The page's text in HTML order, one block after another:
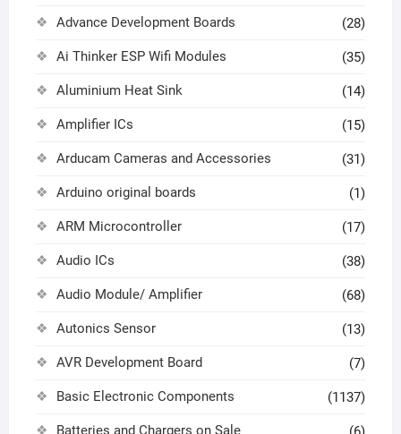
Advance Development Boards (28)
Ai Thinker ESP Wifi Modules (35)
Aluminium Heat Sink (14)
Amplifier ICs (15)
Arducam Cameras and Accessories (31)
Arduino original boards (1)
ARM Microcontroller (17)
Audio ICs (38)
Audio Module/ Amplifier (68)
Autonics Sensor (13)
AVR Development Board (7)
Basic Electronic Components (1137)
Batteries and Chargers on Sale